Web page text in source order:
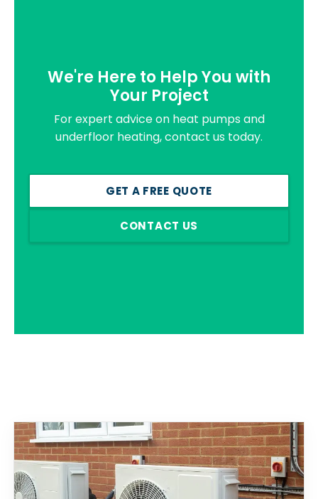
We're Here to Help You with
Your Project
For expert advice on heat pumps and
underfloor heating, contact us today.
GET A FREE QUOTE
CONTACT US